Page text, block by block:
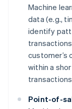
Machine
data (e.g.,
identify
customer’s
within a
Point-of-